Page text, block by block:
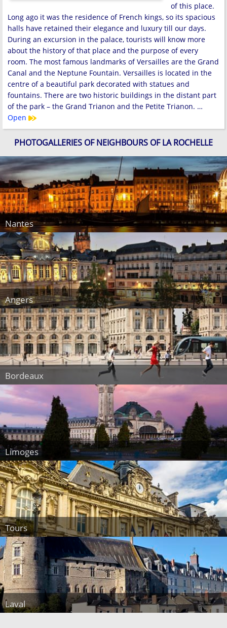
of this place.
Long ago it was the residence of French kings, so its spacious
halls have retained their elegance and luxury till our days.
During an excursion in the palace, tourists will know more
about the history of that place and the purpose of every
room. The most famous landmarks of Versailles are the Grand
Canal and the Neptune Fountain. Versailles is located in the
centre of a beautiful park decorated with statues and
fountains. There are two historic buildings in the distant part
of the park – the Grand Trianon and the Petite Trianon. …
Open
PHOTOGALLERIES OF NEIGHBOURS OF LA ROCHELLE
Nantes
Angers
Bordeaux
Limoges
Tours
Laval